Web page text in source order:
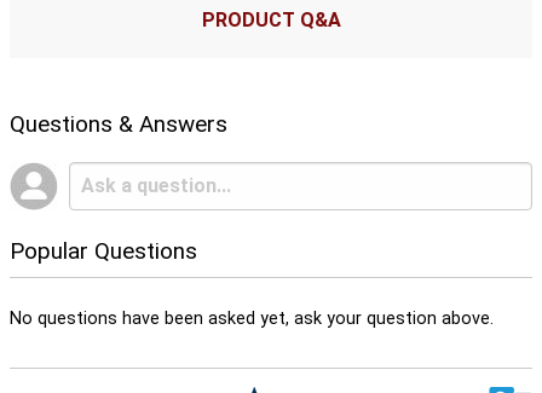
PRODUCT Q&A
Questions & Answers
Popular Questions
No questions have been asked yet, ask your question above.